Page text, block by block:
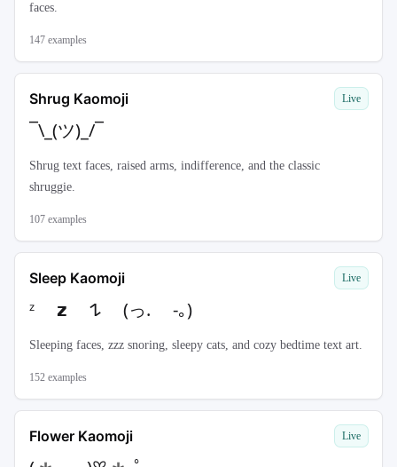
faces.
147 examples
Shrug Kaomoji
¯\_(ツ)_/¯
Live
Shrug text faces, raised arms, indifference, and the classic
shruggie.
107 examples
Sleep Kaomoji
ᶻ 𝘇 𐰁 (っ. -｡)
Live
Sleeping faces, zzz snoring, sleepy cats, and cozy bedtime text art.
152 examples
Flower Kaomoji Live